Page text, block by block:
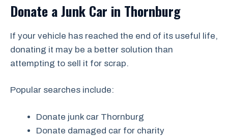
Donate a Junk Car in Thornburg
If your vehicle has reached the end of its useful life,
donating it may be a better solution than
attempting to sell it for scrap.
Popular searches include:
Donate junk car Thornburg
Donate damaged car for charity